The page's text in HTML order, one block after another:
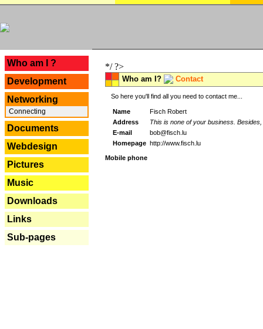
Who am I ?
Development
Networking
Connecting
Documents
Webdesign
Pictures
Music
Downloads
Links
Sub-pages
*/ ?>
Who am I? Contact
So here you'll find all you need to contact me...
Name
Fisch Robert
Address
This is none of your business.
E-mail
bob@fisch.lu
Homepage http://www.fisch.lu
Mobile phone